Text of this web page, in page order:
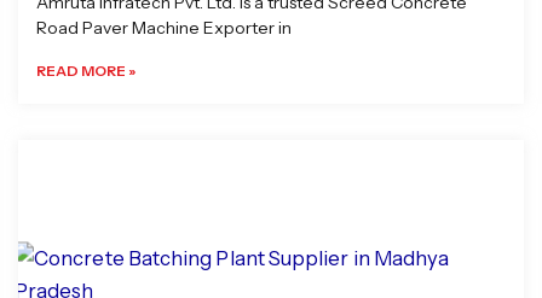
Road Paver Machine Exporter in
READ MORE »